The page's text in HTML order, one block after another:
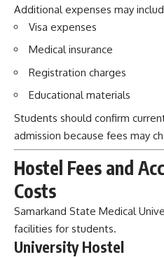
Additional expenses may
Visa expenses
Medical insurance
Registration charges
Educational materials
Students should confirm
admission because fees may
Hostel Fees and
Costs
Samarkand State Medical
facilities for students.
University Hostel